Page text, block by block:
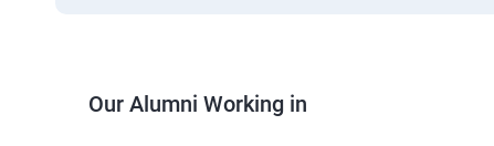
Our Alumni Working in